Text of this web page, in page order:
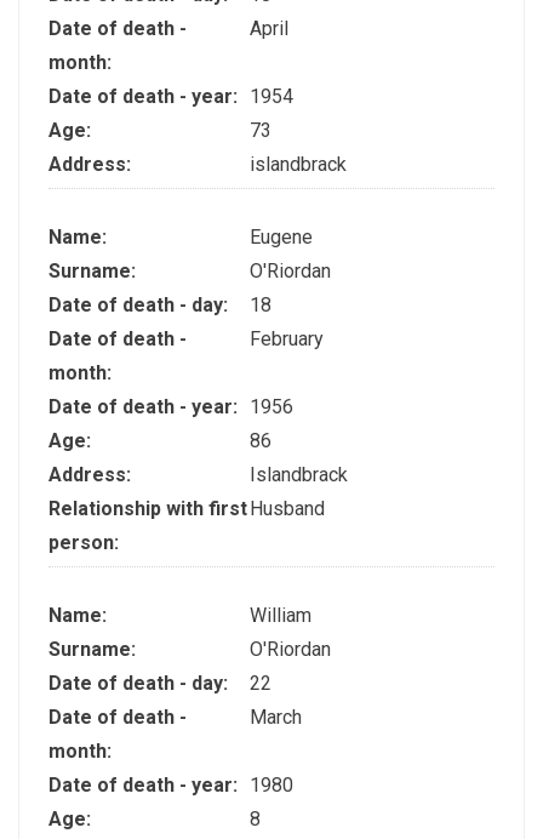
Date of death -
month:
April
Date of death - year:
1954
Age:
73
Address:
islandbrack
Name:
Eugene
Surname:
O'Riordan
Date of death - day:
18
Date of death -
month:
February
Date of death - year:
1956
Age:
86
Address:
Islandbrack
Relationship with first
person:
Husband
Name:
William
Surname:
O'Riordan
Date of death - day:
22
Date of death -
month:
March
Date of death - year:
1980
Age:
8